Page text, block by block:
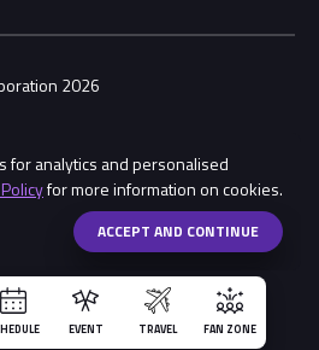
for analytics and personalised
for more information on cookies.
ACCEPT AND CONTINUE
EVENT TRAVEL FAN ZONE
2026